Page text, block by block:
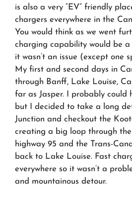
is also a very “EV” friendly
chargers everywhere in the
You would think as we went
charging capability would be
it wasn’t an issue (except one
My first and second days in
through Banff, Lake Louise,
far as Jasper. I probably could
but I decided to take a long
Junction and checkout the
creating a big loop through
highway 95 and the Trans-
back to Lake Louise. Fast
everywhere so it wasn’t a
and mountainous detour.